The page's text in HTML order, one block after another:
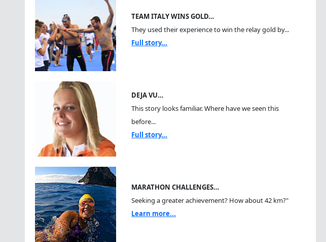
TEAM ITALY WINS GOLD…
They used their experience to win the relay gold by...
Full story...
DEJA VU…
This story looks familiar. Where have we seen this
before...
Full story...
MARATHON CHALLENGES…
Seeking a greater achievement? How about 42 km?"
Learn more...